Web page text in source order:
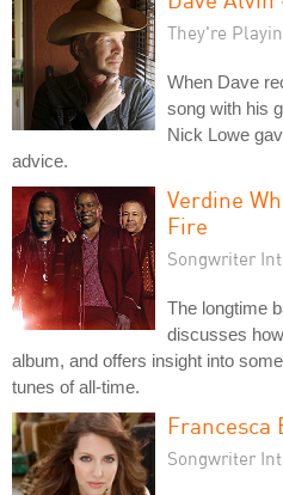
They're
When Dave
song with his
Nick Lowe
advice.
Verdine
Fire
Songwriter
The longtime
discusses
album, and offers insight into
tunes of all-time.
Francesca
Songwriter